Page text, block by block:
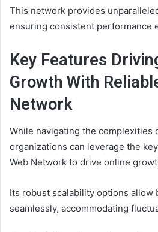
This network provides
ensuring consistent performance
Key Features
Growth With
Network
While navigating the complexities
organizations can leverage the
Web Network to drive online
Its robust scalability options allow
seamlessly, accommodating